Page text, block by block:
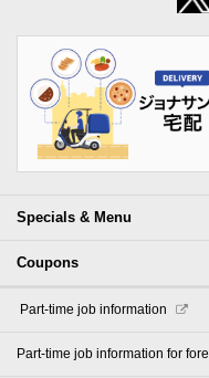
Specials & Menu
Coupons
​ ​Part-time job information​ ​
Part-time job information for